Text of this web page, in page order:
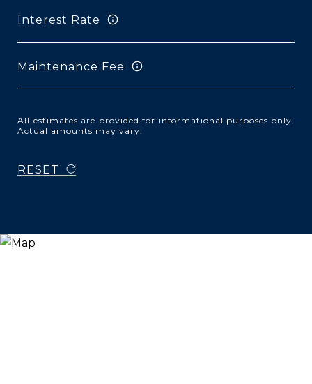
Interest Rate
Maintenance Fee
All estimates are provided for informational purposes only.
Actual amounts may vary.
RESET